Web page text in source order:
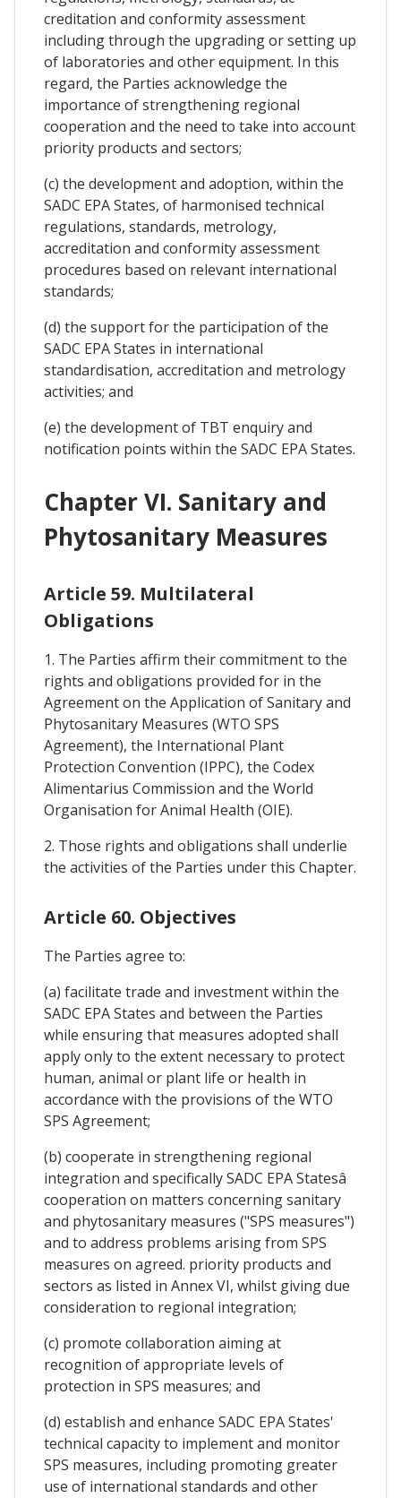
creditation and conformity assessment
including through the upgrading or setting up
of laboratories and other equipment. In this
regard, the Parties acknowledge the
importance of strengthening regional
cooperation and the need to take into account
priority products and sectors;
(c) the development and adoption, within the
SADC EPA States, of harmonised technical
regulations, standards, metrology,
accreditation and conformity assessment
procedures based on relevant international
standards;
(d) the support for the participation of the
SADC EPA States in international
standardisation, accreditation and metrology
activities; and
(e) the development of TBT enquiry and
notification points within the SADC EPA States.
Chapter VI. Sanitary and
Phytosanitary Measures
Article 59. Multilateral
Obligations
1. The Parties affirm their commitment to the
rights and obligations provided for in the
Agreement on the Application of Sanitary and
Phytosanitary Measures (WTO SPS
Agreement), the International Plant
Protection Convention (IPPC), the Codex
Alimentarius Commission and the World
Organisation for Animal Health (OIE).
2. Those rights and obligations shall underlie
the activities of the Parties under this Chapter.
Article 60. Objectives
The Parties agree to:
(a) facilitate trade and investment within the
SADC EPA States and between the Parties
while ensuring that measures adopted shall
apply only to the extent necessary to protect
human, animal or plant life or health in
accordance with the provisions of the WTO
SPS Agreement;
(b) cooperate in strengthening regional
integration and specifically SADC EPA Statesâ
cooperation on matters concerning sanitary
and phytosanitary measures ("SPS measures")
and to address problems arising from SPS
measures on agreed. priority products and
sectors as listed in Annex VI, whilst giving due
consideration to regional integration;
(c) promote collaboration aiming at
recognition of appropriate levels of
protection in SPS measures; and
(d) establish and enhance SADC EPA States'
technical capacity to implement and monitor
SPS measures, including promoting greater
use of international standards and other